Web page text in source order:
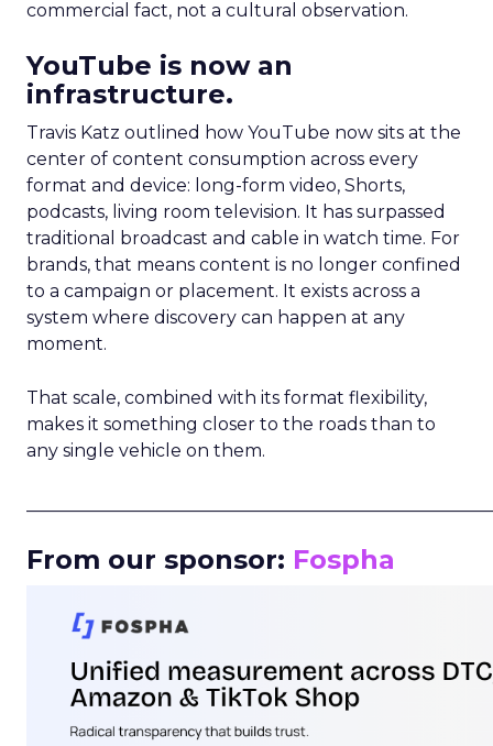
commercial fact, not a cultural observation.
YouTube is now an
infrastructure.
Travis Katz outlined how YouTube now sits at the
center of content consumption across every
format and device: long-form video, Shorts,
podcasts, living room television. It has surpassed
traditional broadcast and cable in watch time. For
brands, that means content is no longer confined
to a campaign or placement. It exists across a
system where discovery can happen at any
moment.
That scale, combined with its format flexibility,
makes it something closer to the roads than to
any single vehicle on them.
From our sponsor: Fospha